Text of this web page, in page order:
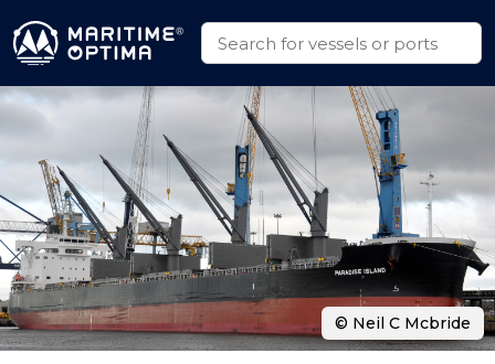
© Neil C Mcbride